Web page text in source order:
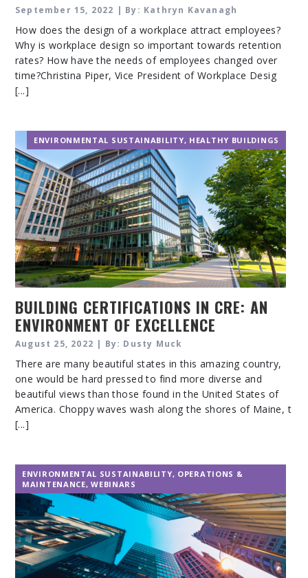
September 15, 2022 | By: Kathryn Kavanagh
How does the design of a workplace attract employees?
Why is workplace design so important towards retention
rates? How have the needs of employees changed over
time?Christina Piper, Vice President of Workplace Desig
[...]
ENVIRONMENTAL SUSTAINABILITY, HEALTHY BUILDINGS
BUILDING CERTIFICATIONS IN CRE: AN
ENVIRONMENT OF EXCELLENCE
August 25, 2022 | By: Dusty Muck
There are many beautiful states in this amazing country,
one would be hard pressed to find more diverse and
beautiful views than those found in the United States of
America. Choppy waves wash along the shores of Maine, t
[...]
ENVIRONMENTAL SUSTAINABILITY, OPERATIONS &
MAINTENANCE,WEBINARS